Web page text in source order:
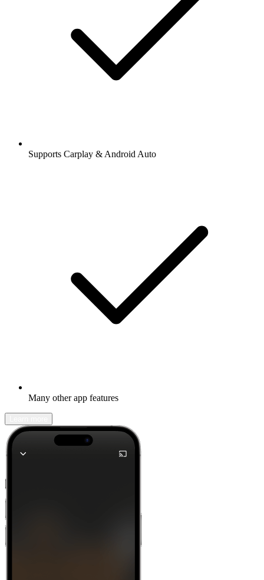
Supports Carplay & Android Auto
Many other app features